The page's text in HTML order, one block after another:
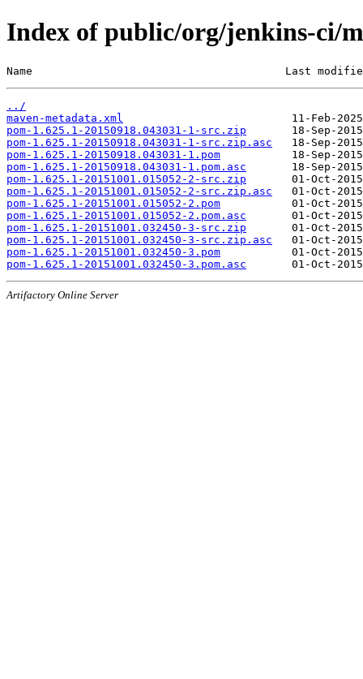
Index of public/org/jenkins-ci/
Name                                       Last
../
maven-metadata.xml
pom-1.625.1-20150918.043031-1-src.zip
pom-1.625.1-20150918.043031-1-src.zip.asc
pom-1.625.1-20150918.043031-1.pom
pom-1.625.1-20150918.043031-1.pom.asc
pom-1.625.1-20151001.015052-2-src.zip
pom-1.625.1-20151001.015052-2-src.zip.asc
pom-1.625.1-20151001.015052-2.pom
pom-1.625.1-20151001.015052-2.pom.asc
pom-1.625.1-20151001.032450-3-src.zip
pom-1.625.1-20151001.032450-3-src.zip.asc
pom-1.625.1-20151001.032450-3.pom
pom-1.625.1-20151001.032450-3.pom.asc
Artifactory Online Server